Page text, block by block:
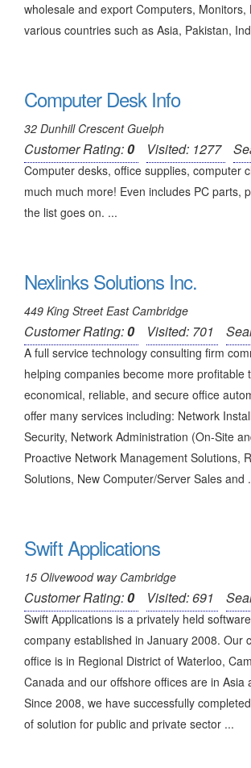
wholesale and export Computers, Monitors,
various countries such as Asia, Pakistan,
Computer Desk Info
32 Dunhill Crescent Guelph
Customer Rating:0 Visited: 1277
Computer desks, office supplies, computer
much much more! Even includes PC parts,
the list goes on. ...
Nexlinks Solutions Inc.
449 King Street East Cambridge
Customer Rating:0 Visited: 701
A full service technology consulting firm
helping companies become more profitable
economical, reliable, and secure office
offer many services including: Network
Security, Network Administration (On-Site
Proactive Network Management Solutions,
Solutions, New Computer/Server Sales and
Swift Applications
15 Olivewood way Cambridge
Customer Rating:0 Visited: 691
Swift Applications is a privately held
company established in January 2008. Our
office is in Regional District of Waterloo,
Canada and our offshore offices are in Asia
Since 2008, we have successfully
of solution for public and private sector ...